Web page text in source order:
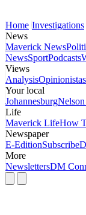
Home Investigations
News
Maverick News
NewsSportPodcasts
Views
AnalysisOpinionistas
Your local
Johannesburg
Life
Maverick LifeHow
Newspaper
E-EditionSubscribe
More
NewslettersDM